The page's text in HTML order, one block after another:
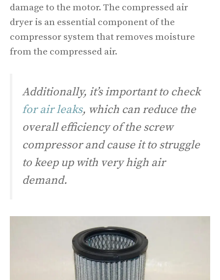
damage to the motor. The compressed air
dryer is an essential component of the
compressor system that removes moisture
from the compressed air.
Additionally, it’s important to check
for air leaks, which can reduce the
overall efficiency of the screw
compressor and cause it to struggle
to keep up with very high air
demand.